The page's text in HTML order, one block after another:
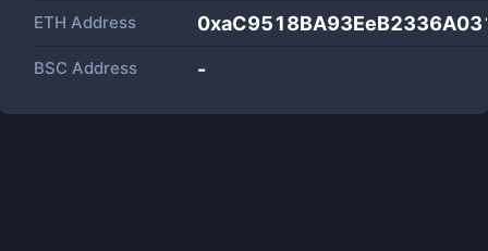
ETH Address
BSC Address -